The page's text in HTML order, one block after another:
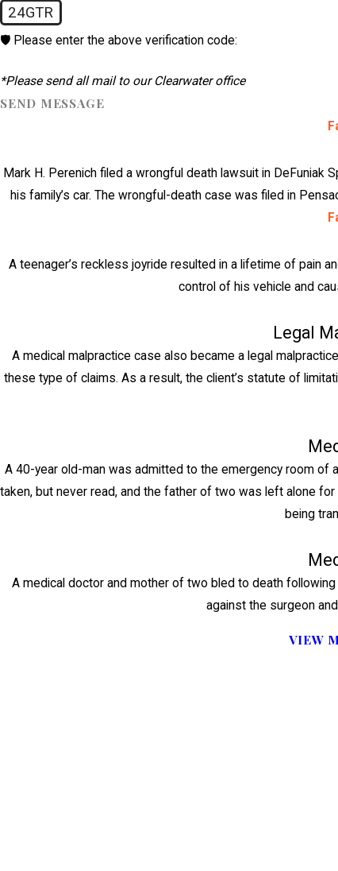
24GTR
🛡️ Please enter the above verification code:
*Please send all mail to our Clearwater office
SEND MESSAGE
Mark H. Perenich filed a wrongful death lawsuit in DeFuniak
his family’s car. The wrongful-death case was filed in
A teenager’s reckless joyride resulted in a lifetime of pain
control of his vehicle and
Legal
A medical malpractice case also became a legal
these type of claims. As a result, the client’s statute of
A 40-year old-man was admitted to the emergency room of
taken, but never read, and the father of two was left alone
being
A medical doctor and mother of two bled to death
against the surgeon
VIEW